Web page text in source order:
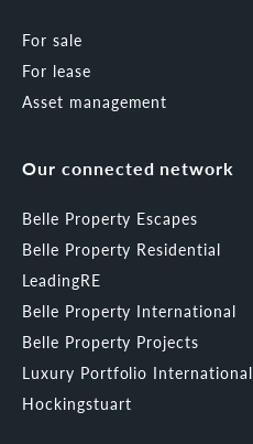
For sale
For lease
Asset management
Our connected network
Belle Property Escapes
Belle Property Residential
LeadingRE
Belle Property International
Belle Property Projects
Luxury Portfolio International
Hockingstuart